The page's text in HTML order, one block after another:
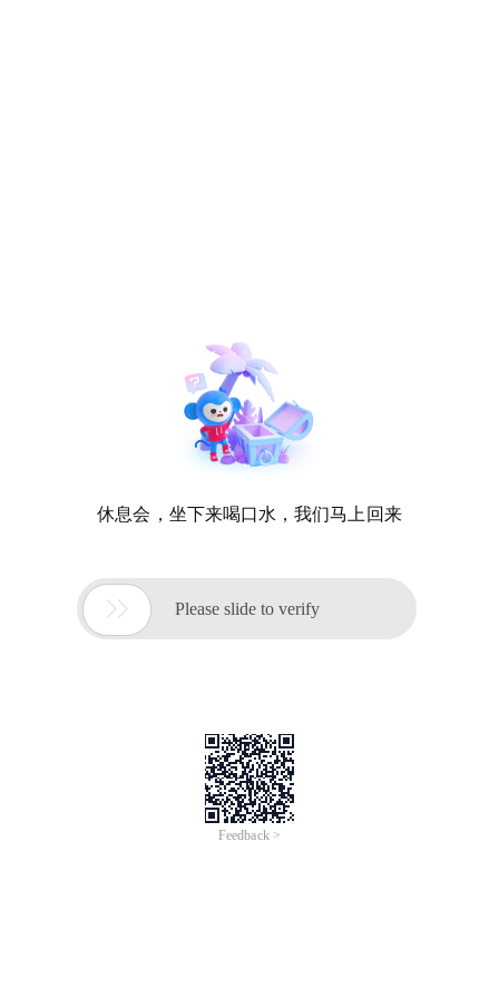
休息会，坐下来喝口水，我们马上回来
 Please slide to verify
Feedback >